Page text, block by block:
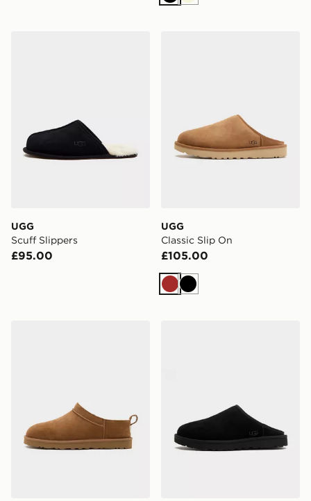
UGG
Scuff Slippers
£95.00
UGG
Classic Slip On
£105.00
BrownBlack